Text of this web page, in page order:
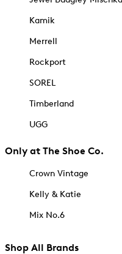
Kamik
Merrell
Rockport
SOREL
Timberland
UGG
Only at The Shoe Co.
Crown Vintage
Kelly & Katie
Mix No.6
Shop All Brands